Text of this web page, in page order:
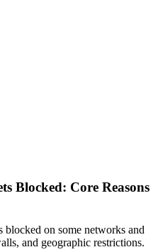
Blocked: Core Reasons
on some networks and
and geographic restrictions.